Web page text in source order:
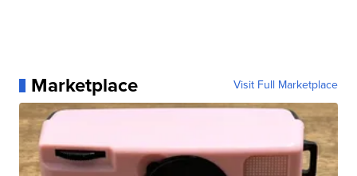
Marketplace Visit Full Marketplace